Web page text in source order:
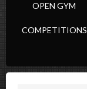
OPEN GYM
COMPETITIONS